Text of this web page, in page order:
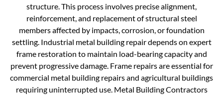
structure. This process involves precise alignment,
reinforcement, and replacement of structural steel
members affected by impacts, corrosion, or foundation
settling. Industrial metal building repair depends on expert
frame restoration to maintain load-bearing capacity and
prevent progressive damage. Frame repairs are essential for
commercial metal building repairs and agricultural buildings
requiring uninterrupted use. Metal Building Contractors